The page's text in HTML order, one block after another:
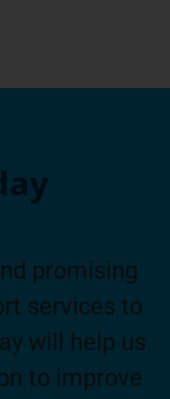
promising
services to
will help us
to improve